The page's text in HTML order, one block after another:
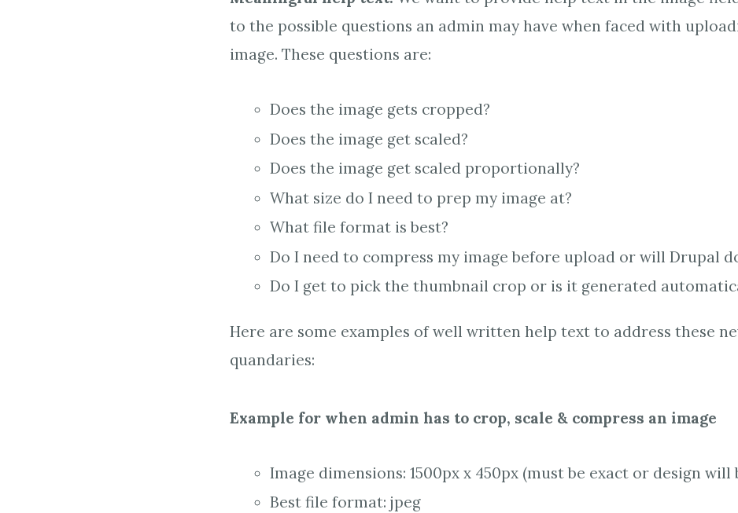
to the possible questions an admin may have when faced with
image. These questions are:
Does the image gets cropped?
Does the image get scaled?
Does the image get scaled proportionally?
What size do I need to prep my image at?
What file format is best?
Do I need to compress my image before upload or will Drupal
Do I get to pick the thumbnail crop or is it generated
Here are some examples of well written help text to address these
quandaries:
Example for when admin has to crop, scale & compress an image
Image dimensions: 1500px x 450px (must be exact or design will
Best file format: jpeg